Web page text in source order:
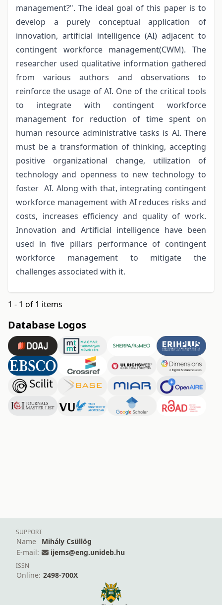
management?". The ideal goal of this paper is to
develop a purely conceptual application of
innovation, artificial intelligence (AI) adjacent to
contingent workforce management(CWM). The
researcher used qualitative information gathered
from various authors and observations to
reinforce the usage of AI. One of the critical tools
to integrate with contingent workforce
management for reduction of time spent on
human resource administrative tasks is AI. There
must be a transformation of thinking, accepting
positive organizational change, utilization of
technology and openness to new technology to
foster AI. Along with that, integrating contingent
workforce management with AI reduces risks and
costs, increases efficiency and quality of work.
Innovation and Artificial intelligence have been
used in five pillars performance of contingent
workforce management to mitigate the
challenges associated with it.
1 - 1 of 1 items
Database Logos
SUPPORT
Name
Mihály Csüllög
E-mail:
ijems@eng.unideb.hu
ISSN
Online: 2498-700X